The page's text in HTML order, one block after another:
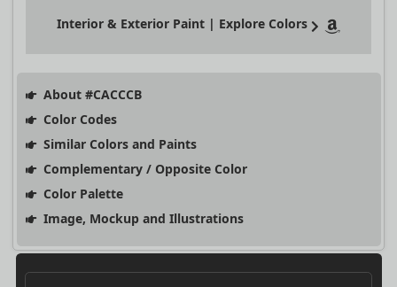
Interior & Exterior Paint | Explore Colors
About #CACCCB
Color Codes
Similar Colors and Paints
Complementary / Opposite Color
Color Palette
Image, Mockup and Illustrations